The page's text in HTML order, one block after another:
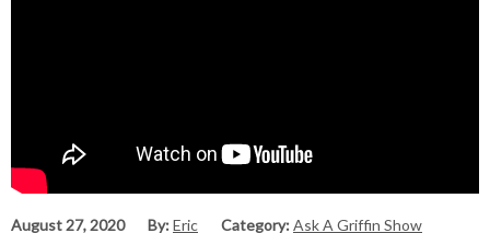
August 27, 2020 By:Eric Category:Ask A Griffin Show